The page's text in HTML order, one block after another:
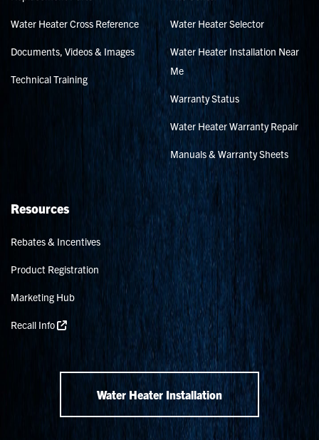
Water Heater Cross Reference
Documents, Videos & Images
Technical Training
Water Heater Selector
Water Heater Installation Near
Me
Warranty Status
Water Heater Warranty Repair
Manuals & Warranty Sheets
Resources
Rebates & Incentives
Product Registration
Marketing Hub
Recall Info
Water Heater Installation